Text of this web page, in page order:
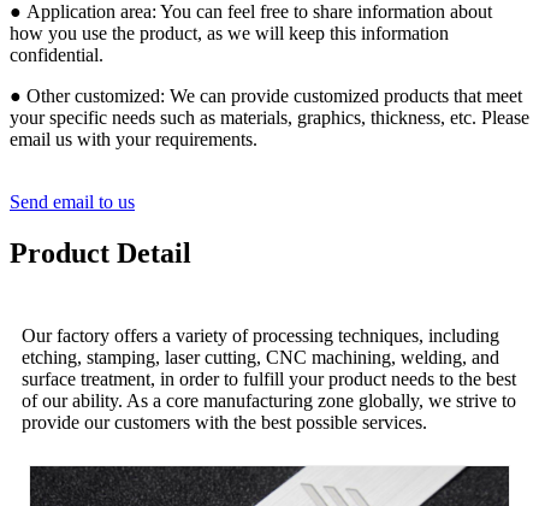
● Application area: You can feel free to share information about
how you use the product, as we will keep this information
confidential.
● Other customized: We can provide customized products that meet
your specific needs such as materials, graphics, thickness, etc. Please
email us with your requirements.
Send email to us
Product Detail
Our factory offers a variety of processing techniques, including
etching, stamping, laser cutting, CNC machining, welding, and
surface treatment, in order to fulfill your product needs to the best
of our ability. As a core manufacturing zone globally, we strive to
provide our customers with the best possible services.